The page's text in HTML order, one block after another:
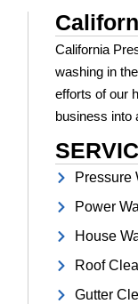
California
washing in
efforts of our
business into
Pressure
Power
House
Roof
Gutter